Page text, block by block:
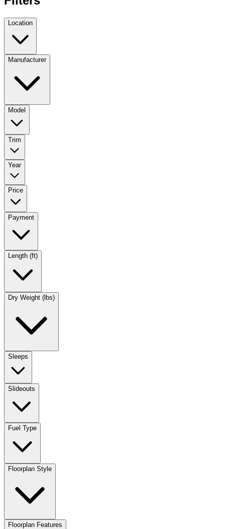
Location
Manufacturer
Model
Trim
Year
Price
Payment
Length (ft)
Dry Weight (lbs)
Sleeps
Slideouts
Fuel Type
Floorplan Style
Floorplan Features